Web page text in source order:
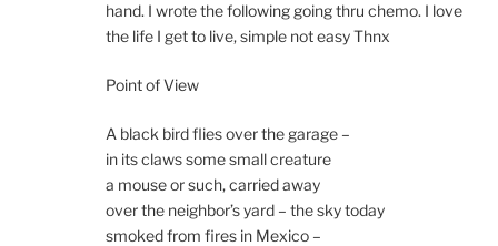
hand. I wrote the following going thru chemo. I love
the life I get to live, simple not easy Thnx
Point of View
A black bird flies over the garage –
in its claws some small creature
a mouse or such, carried away
over the neighbor’s yard – the sky today
smoked from fires in Mexico –